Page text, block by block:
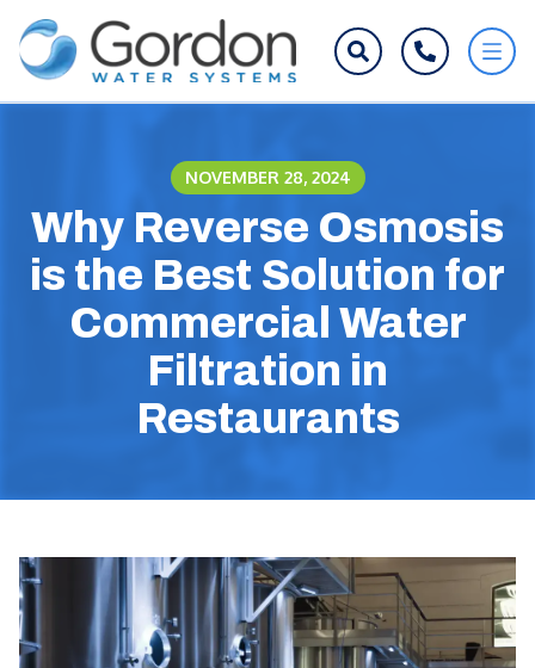
NOVEMBER 28, 2024
Why Reverse Osmosis
is the Best Solution for
Commercial Water
Filtration in
Restaurants